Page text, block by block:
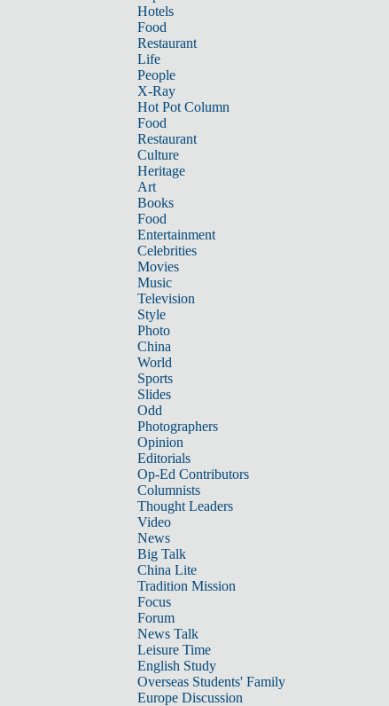
Hotels
Food
Restaurant
Life
People
X-Ray
Hot Pot Column
Food
Restaurant
Culture
Heritage
Art
Books
Food
Entertainment
Celebrities
Movies
Music
Television
Style
Photo
China
World
Sports
Slides
Odd
Photographers
Opinion
Editorials
Op-Ed Contributors
Columnists
Thought Leaders
Video
News
Big Talk
China Lite
Tradition Mission
Focus
Forum
News Talk
Leisure Time
English Study
Overseas Students' Family
Europe Discussion